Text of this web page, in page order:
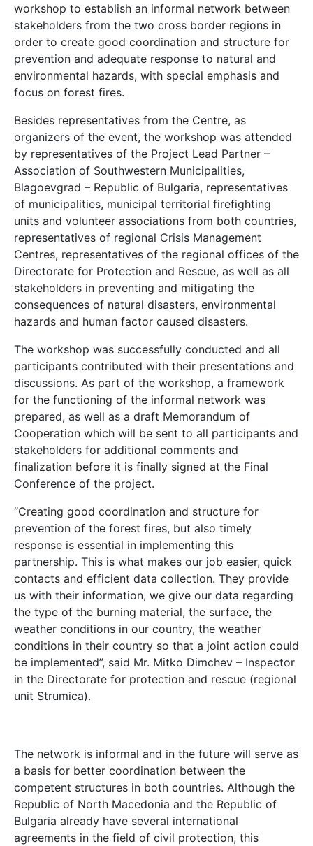
workshop to establish an informal network between
stakeholders from the two cross border regions in
order to create good coordination and structure for
prevention and adequate response to natural and
environmental hazards, with special emphasis and
focus on forest fires.
Besides representatives from the Centre, as
organizers of the event, the workshop was attended
by representatives of the Project Lead Partner –
Association of Southwestern Municipalities,
Blagoevgrad – Republic of Bulgaria, representatives
of municipalities, municipal territorial firefighting
units and volunteer associations from both countries,
representatives of regional Crisis Management
Centres, representatives of the regional offices of the
Directorate for Protection and Rescue, as well as all
stakeholders in preventing and mitigating the
consequences of natural disasters, environmental
hazards and human factor caused disasters.
The workshop was successfully conducted and all
participants contributed with their presentations and
discussions. As part of the workshop, a framework
for the functioning of the informal network was
prepared, as well as a draft Memorandum of
Cooperation which will be sent to all participants and
stakeholders for additional comments and
finalization before it is finally signed at the Final
Conference of the project.
“Creating good coordination and structure for
prevention of the forest fires, but also timely
response is essential in implementing this
partnership. This is what makes our job easier, quick
contacts and efficient data collection. They provide
us with their information, we give our data regarding
the type of the burning material, the surface, the
weather conditions in our country, the weather
conditions in their country so that a joint action could
be implemented”, said Mr. Mitko Dimchev – Inspector
in the Directorate for protection and rescue (regional
unit Strumica).
The network is informal and in the future will serve as
a basis for better coordination between the
competent structures in both countries. Although the
Republic of North Macedonia and the Republic of
Bulgaria already have several international
agreements in the field of civil protection, this